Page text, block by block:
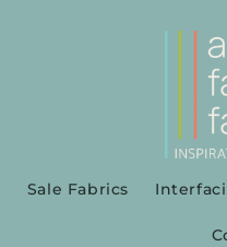
Sale Fabrics